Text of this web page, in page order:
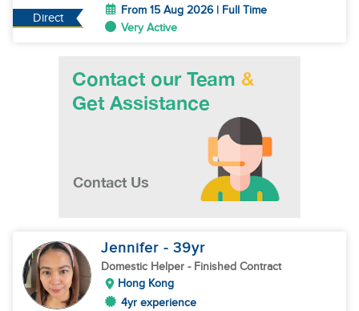
Direct
From 15 Aug 2026 | Full Time
Very Active
Jennifer - 39yr
Domestic Helper - Finished Contract
Hong Kong
4yr experience